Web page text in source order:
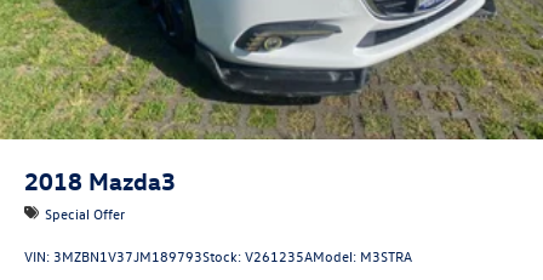
2018 Mazda3
Special Offer
VIN: 3MZBN1V37JM189793Stock:V261235AModel: M3STRA